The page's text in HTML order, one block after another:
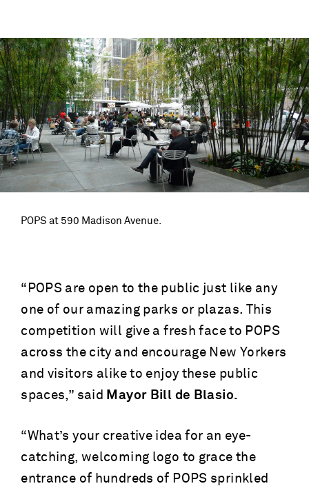
POPS at 590 Madison Avenue.
“POPS are open to the public just like any
one of our amazing parks or plazas. This
competition will give a fresh face to POPS
across the city and encourage New Yorkers
and visitors alike to enjoy these public
spaces,” said Mayor Bill de Blasio.
“What’s your creative idea for an eye-
catching, welcoming logo to grace the
entrance of hundreds of POPS sprinkled